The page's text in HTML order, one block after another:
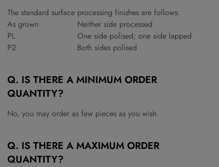
The standard surface processing finishes are follows:
As grown
Neither side processed
PL
One side polised; one side lapped
P2
Both sides polised
Q. IS THERE A MINIMUM ORDER
QUANTITY?
No, you may order as few pieces as you wish.
Q. IS THERE A MAXIMUM ORDER
QUANTITY?